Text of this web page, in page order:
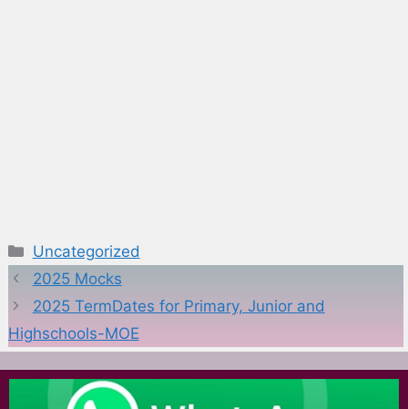
Categories
Uncategorized
2025 Mocks
2025 TermDates for Primary, Junior and
Highschools-MOE